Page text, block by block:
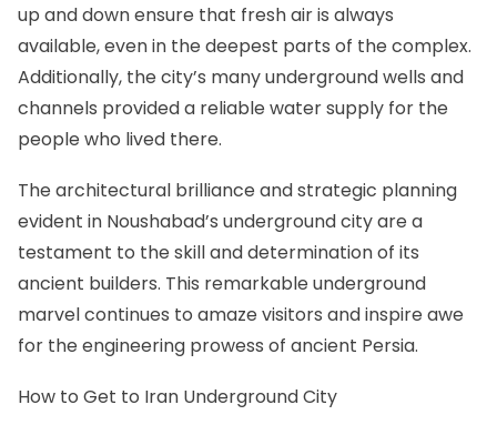
up and down ensure that fresh air is always
available, even in the deepest parts of the complex.
Additionally, the city’s many underground wells and
channels provided a reliable water supply for the
people who lived there.
The architectural brilliance and strategic planning
evident in Noushabad’s underground city are a
testament to the skill and determination of its
ancient builders. This remarkable underground
marvel continues to amaze visitors and inspire awe
for the engineering prowess of ancient Persia.
How to Get to Iran Underground City